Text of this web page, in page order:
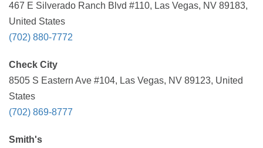
467 E Silverado Ranch Blvd #110, Las Vegas, NV 89183,
United States
(702) 880-7772
Check City
8505 S Eastern Ave #104, Las Vegas, NV 89123, United
States
(702) 869-8777
Smith's